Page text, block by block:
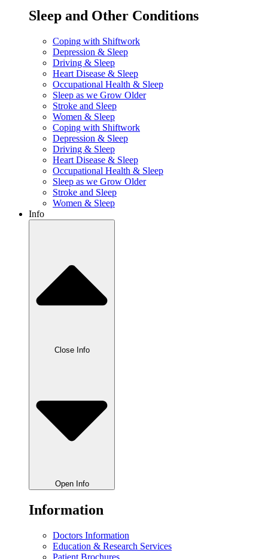
Sleep and Other Conditions
Coping with Shiftwork
Depression & Sleep
Driving & Sleep
Heart Disease & Sleep
Occupational Health & Sleep
Sleep as we Grow Older
Stroke and Sleep
Women & Sleep
Coping with Shiftwork
Depression & Sleep
Driving & Sleep
Heart Disease & Sleep
Occupational Health & Sleep
Sleep as we Grow Older
Stroke and Sleep
Women & Sleep
Info
Close Info
Open Info
Information
Doctors Information
Education & Research Services
Patient Brochures